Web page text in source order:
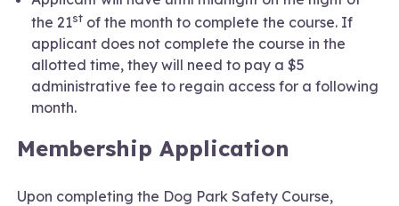
the 21st of the month to complete the course. If
applicant does not complete the course in the
allotted time, they will need to pay a $5
administrative fee to regain access for a following
month.
Membership Application
Upon completing the Dog Park Safety Course,